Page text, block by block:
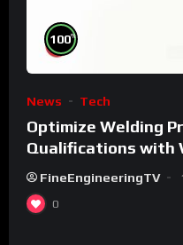
100%
News Tech
Optimize Welding
Qualifications with
FineEngineeringTV
0